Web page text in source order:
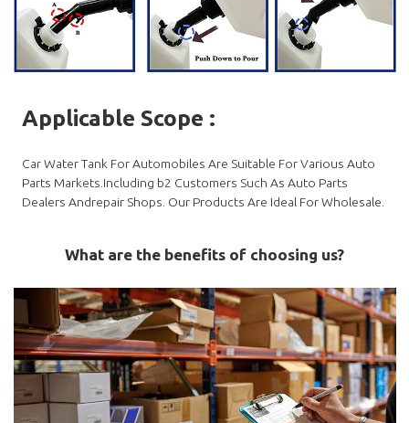
Applicable Scope :
Car Water Tank For Automobiles Are Suitable For Various Auto
Parts Markets.Including b2 Customers Such As Auto Parts
Dealers Andrepair Shops. Our Products Are Ideal For Wholesale.
What are the benefits of choosing us?